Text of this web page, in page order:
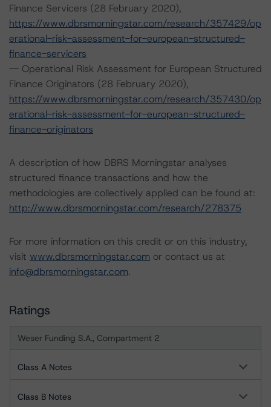
Finance Servicers (28 February 2020),
https://www.dbrsmorningstar.com/research/357429/op
erational-risk-assessment-for-european-structured-
finance-servicers
-- Operational Risk Assessment for European Structured
Finance Originators (28 February 2020),
https://www.dbrsmorningstar.com/research/357430/op
erational-risk-assessment-for-european-structured-
finance-originators
A description of how DBRS Morningstar analyses
structured finance transactions and how the
methodologies are collectively applied can be found at:
http://www.dbrsmorningstar.com/research/278375
For more information on this credit or on this industry,
visit www.dbrsmorningstar.com or contact us at
info@dbrsmorningstar.com.
Ratings
Weser Funding S.A., Compartment 2
Class A Notes
Class B Notes